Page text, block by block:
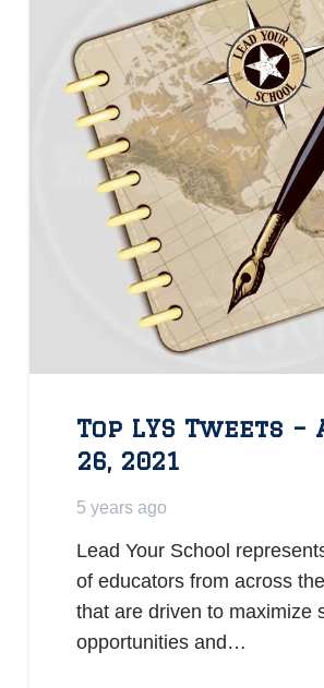
Top LYS Tweets
26, 2021
5 years ago
Lead Your School
of educators from across
that are driven to maximize
opportunities and…